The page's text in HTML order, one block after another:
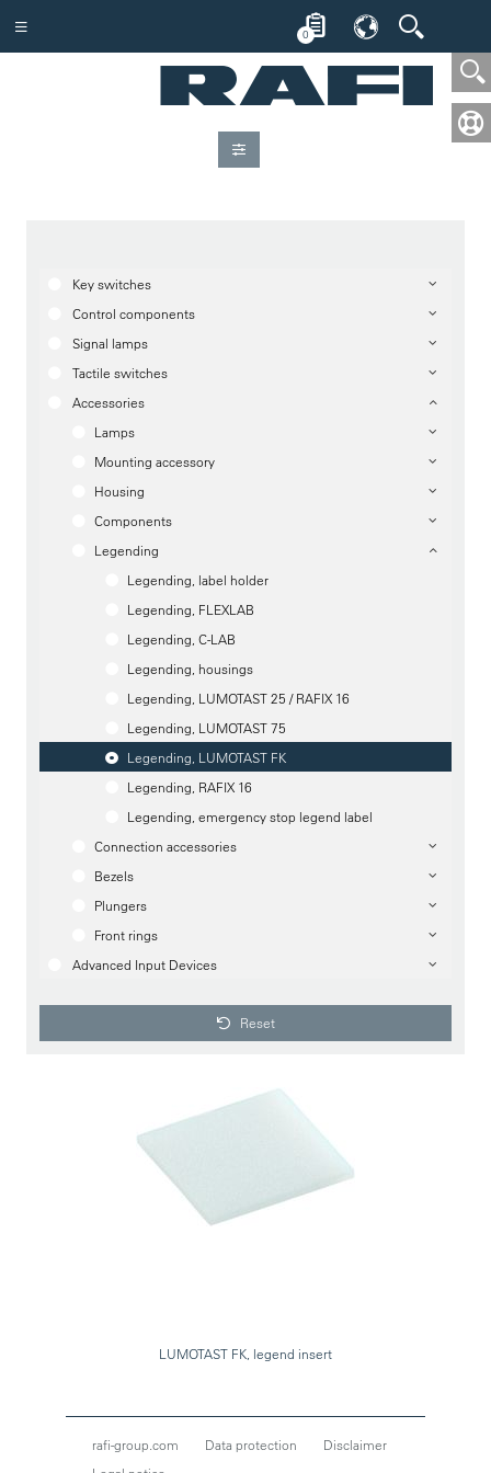
0
Key switches
Control components
Signal lamps
Tactile switches
Accessories
Lamps
Mounting accessory
Housing
Components
Legending
Legending, label holder
Legending, FLEXLAB
Legending, C-LAB
Legending, housings
Legending, LUMOTAST 25 / RAFIX 16
Legending, LUMOTAST 75
Legending, LUMOTAST FK
Legending, RAFIX 16
Legending, emergency stop legend label
Connection accessories
Bezels
Plungers
Front rings
Advanced Input Devices
Reset
LUMOTAST FK, legend insert
rafi-group.com Data protection
Disclaimer